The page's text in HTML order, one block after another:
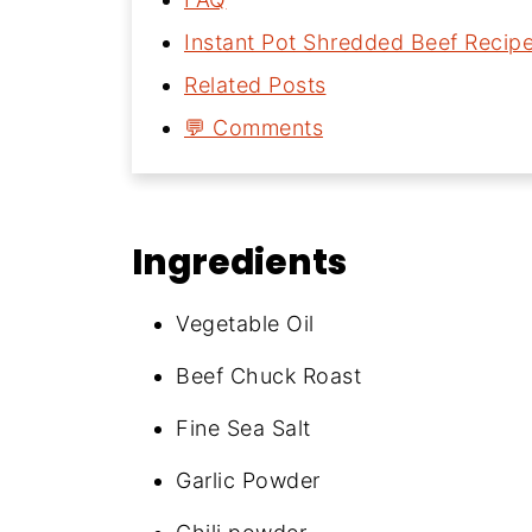
Instant Pot Shredded Beef
Related Posts
💬 Comments
Ingredients
Vegetable Oil
Beef Chuck Roast
Fine Sea Salt
Garlic Powder